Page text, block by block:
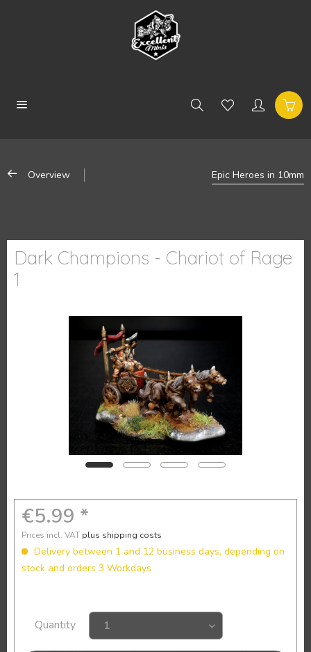
Overview Epic Heroes in 10mm
Dark Champions - Chariot of Rage
1
€5.99 *
Prices incl. VAT plus shipping costs
Delivery between 1 and 12 business days, depending on
stock and orders 3 Workdays
Quantity